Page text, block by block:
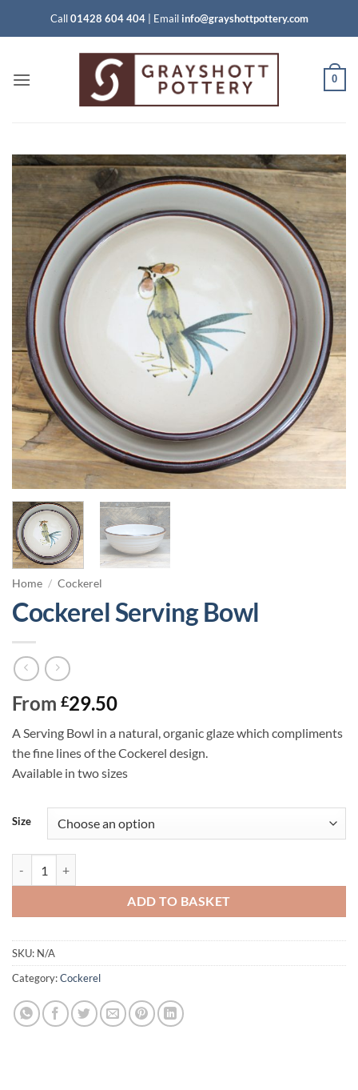
Call01428 604 404| Email info@grayshottpottery.com
0
Home / Cockerel
Cockerel Serving Bowl
From £29.50
A Serving Bowl in a natural, organic glaze which compliments
the fine lines of the Cockerel design.
Available in two sizes
Size
ADD TO BASKET
SKU: N/A
Category:Cockerel